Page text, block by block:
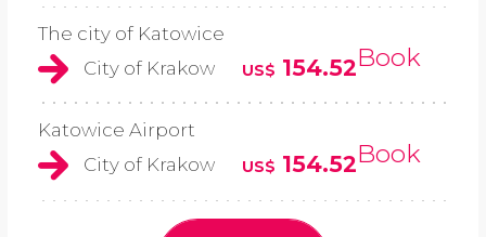
The city of Katowice
City of Krakow
US$ 154.52Book
Katowice Airport
City of Krakow
US$ 154.52Book